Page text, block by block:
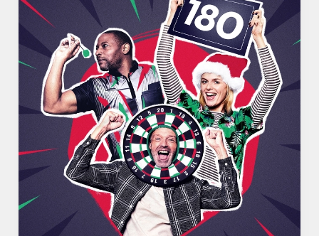
We use cookies
We use cookies to run this website and for marketing,